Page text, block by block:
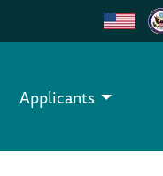
Applicants